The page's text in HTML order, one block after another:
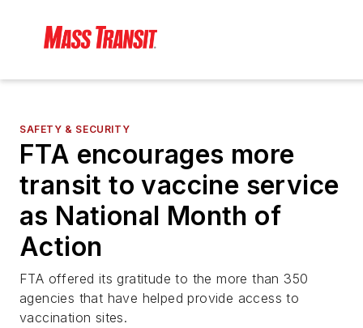
SAFETY & SECURITY
FTA encourages more
transit to vaccine service
as National Month of
Action
FTA offered its gratitude to the more than 350
agencies that have helped provide access to
vaccination sites.